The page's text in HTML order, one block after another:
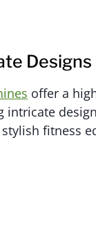
Designs
offer a
intricate
fitness